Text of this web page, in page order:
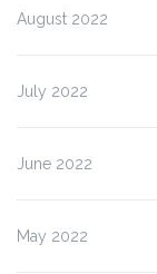
August 2022
July 2022
June 2022
May 2022